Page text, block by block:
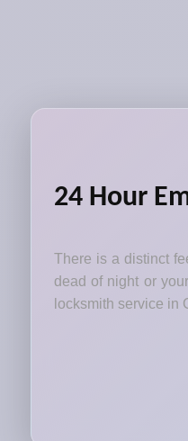
24 Hour
There is a distinct
dead of night or
locksmith service in